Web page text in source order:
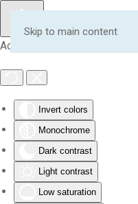
Accessibility Tools
Invert colors
Monochrome
Dark contrast
Light contrast
Low saturation
Skip to main content